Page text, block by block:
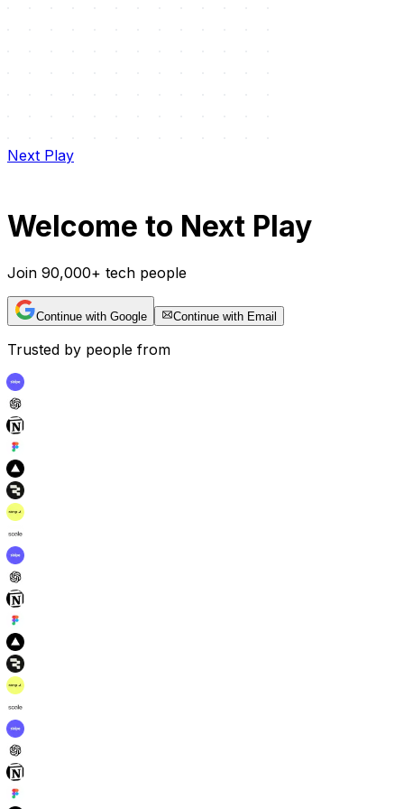
Next Play
Welcome to Next Play
Join 90,000+ tech people
Continue with Google Continue with Email
Trusted by people from